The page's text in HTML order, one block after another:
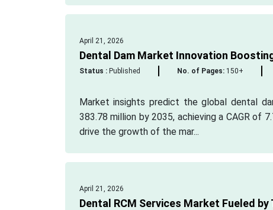
April 21, 2026
Dental Dam Market Innovation
Status :Published No. of Pages:150+
Market insights predict the global dental
383.78 million by 2035, achieving a CAGR of
drive the growth of the mar...
April 21, 2026
Dental RCM Services Market Fueled